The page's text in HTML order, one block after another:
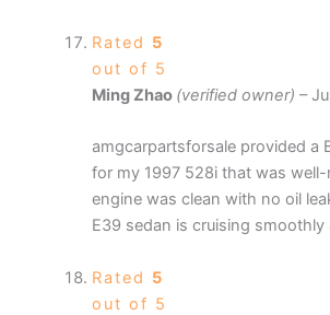
Rated 5
out of 5
Ming Zhao (verified owner) –
amgcarpartsforsale provided a
for my 1997 528i that was
engine was clean with no oil
E39 sedan is cruising smoothly
Rated 5
out of 5